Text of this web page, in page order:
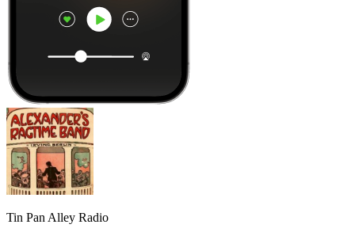
Tin Pan Alley Radio